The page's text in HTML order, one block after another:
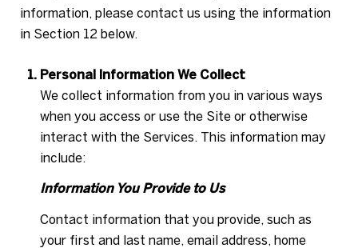
information, please contact us using the information
in Section 12 below.
Personal Information We Collect
We collect information from you in various ways
when you access or use the Site or otherwise
interact with the Services. This information may
include:
Information You Provide to Us
Contact information that you provide, such as
your first and last name, email address, home